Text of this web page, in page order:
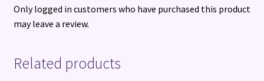
Only logged in customers who have purchased this product
may leave a review.
Related products